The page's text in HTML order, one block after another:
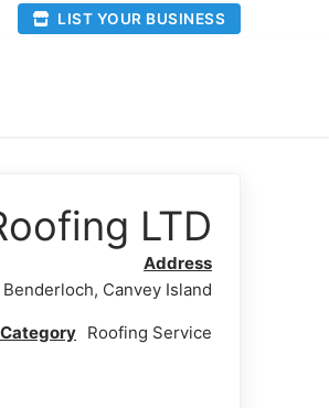
LIST YOUR BUSINESS
LTD
Address
Canvey Island
Roofing Service